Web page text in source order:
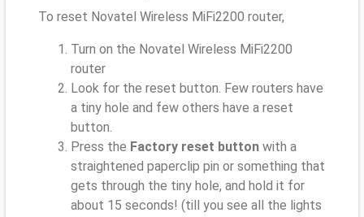
To reset Novatel Wireless MiFi2200 router,
Turn on the Novatel Wireless MiFi2200
router
Look for the reset button. Few routers have
a tiny hole and few others have a reset
button.
Press the Factory reset button with a
straightened paperclip pin or something that
gets through the tiny hole, and hold it for
about 15 seconds! (till you see all the lights